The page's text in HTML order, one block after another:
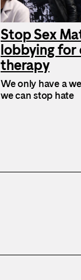
Stop Sex
lobbying for
therapy
We only have a
we can stop hate